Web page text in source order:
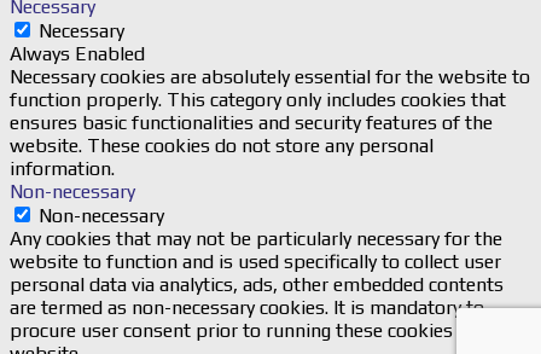
Necessary
Necessary
Always Enabled
Necessary cookies are absolutely essential for the website to
function properly. This category only includes cookies that
ensures basic functionalities and security features of the
website. These cookies do not store any personal
information.
Non-necessary
Non-necessary
Any cookies that may not be particularly necessary for the
website to function and is used specifically to collect user
personal data via analytics, ads, other embedded contents
are termed as non-necessary cookies. It is mandatory to
procure user consent prior to running these cookies on your